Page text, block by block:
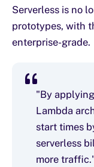
Serverless is no
prototypes, with
enterprise-grade.
"By
Lambda
start times
serverless
more